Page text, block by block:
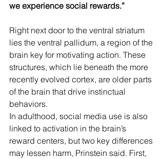
we experience social rewards.”
Right next door to the ventral striatum
lies the ventral pallidum, a region of the
brain key for motivating action. These
structures, which lie beneath the more
recently evolved cortex, are older parts
of the brain that drive instinctual
behaviors.
In adulthood, social media use is also
linked to activation in the brain’s
reward centers, but two key differences
may lessen harm, Prinstein said. First,